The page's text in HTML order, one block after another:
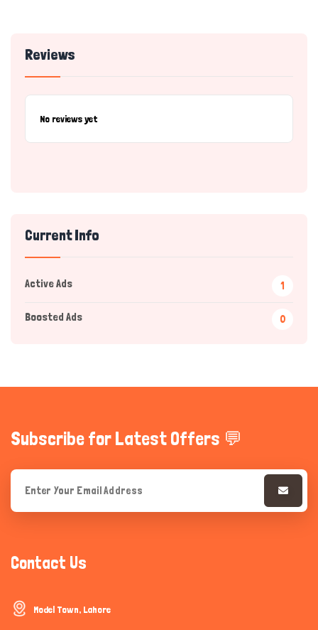
Reviews
No reviews yet
Current Info
Active Ads 1
Boosted Ads 0
Subscribe for Latest Offers 💬
Contact Us
Model Town, Lahore